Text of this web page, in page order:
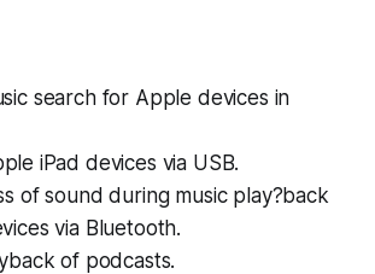
search for Apple devices in
iPad devices via USB.
of sound during music play?back
via Bluetooth.
of podcasts.